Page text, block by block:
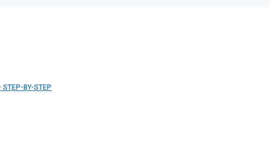
STEP-BY-STEP